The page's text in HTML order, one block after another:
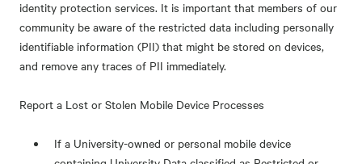
identity protection services. It is important that members of our
community be aware of the restricted data including personally
identifiable information (PII) that might be stored on devices,
and remove any traces of PII immediately.
Report a Lost or Stolen Mobile Device Processes
If a University-owned or personal mobile device